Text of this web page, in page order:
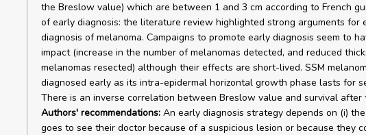
the Breslow value) which are between 1 and 3 cm according to French
of early diagnosis: the literature review highlighted strong arguments for
diagnosis of melanoma. Campaigns to promote early diagnosis seem to
impact (increase in the number of melanomas detected, and reduced
melanomas resected) although their effects are short-lived. SSM
diagnosed early as its intra-epidermal horizontal growth phase lasts for
There is an inverse correlation between Breslow value and survival after
Authors' recommendations:An early diagnosis strategy depends on (i)
goes to see their doctor because of a suspicious lesion or because they